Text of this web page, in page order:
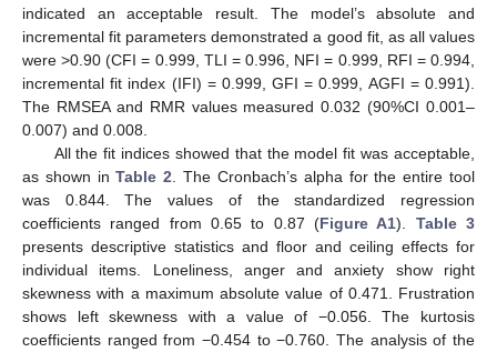
indicated an acceptable result. The model’s absolute and
incremental fit parameters demonstrated a good fit, as all values
were >0.90 (CFI = 0.999, TLI = 0.996, NFI = 0.999, RFI = 0.994,
incremental fit index (IFI) = 0.999, GFI = 0.999, AGFI = 0.991).
The RMSEA and RMR values measured 0.032 (90%CI 0.001–
0.007) and 0.008.
All the fit indices showed that the model fit was acceptable,
as shown inTable 2 . The Cronbach’s alpha for the entire tool
was 0.844. The values of the standardized regression
coefficients ranged from 0.65 to 0.87 (Figure A1). Table 3
presents descriptive statistics and floor and ceiling effects for
individual items. Loneliness, anger and anxiety show right
skewness with a maximum absolute value of 0.471. Frustration
shows left skewness with a value of −0.056. The kurtosis
coefficients ranged from −0.454 to −0.760. The analysis of the